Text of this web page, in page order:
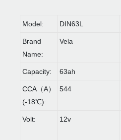
Model: DIN63L
Brand
Name:
Vela
Capacity: 63ah
CCA（A）
(-18℃):
544
Volt: 12v